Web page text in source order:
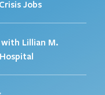
Jobs
Lillian M.